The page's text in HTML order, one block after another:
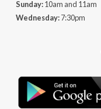
Sunday:10am and 11am
Wednesday:7:30pm